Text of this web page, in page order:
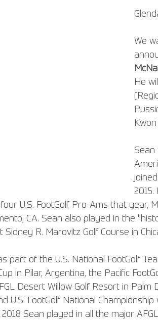
We
He
Sean
U.S. FootGolf Pro-Ams that year,
CA. Sean also played in the
Sidney R. Marovitz Golf Course in
part of the U.S. National FootGolf
in Pilar, Argentina, the Pacific
Desert Willow Golf Resort in Palm
U.S. FootGolf National
2018 Sean played in all the major